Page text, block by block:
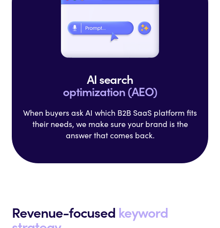
AI search
optimization (AEO)
When buyers ask AI which B2B SaaS platform fits
their needs, we makesure your brand is the
answer thatcomes back.
Revenue-focused keyword